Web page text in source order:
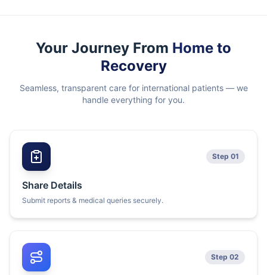
Your Journey From Home to
Recovery
Seamless, transparent care for international patients — we
handle everything for you.
Step 01
Share Details
Submit reports & medical queries securely.
Step 02